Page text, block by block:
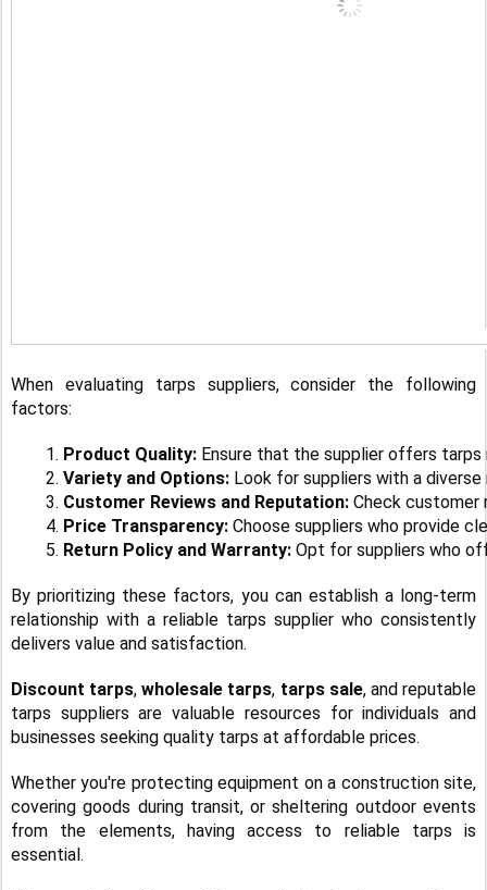
When evaluating tarps suppliers, consider the following
factors:
Product Quality: Ensure that the supplier offers
Variety and Options: Look for suppliers with a
Customer Reviews and Reputation: Check customer
Price Transparency: Choose suppliers who provide
Return Policy and Warranty: Opt for suppliers who
By prioritizing these factors, you can establish a long-term
relationship with a reliable tarps supplier who consistently
delivers value and satisfaction.
Discount tarps,wholesale tarps, tarps sale, and reputable
tarps suppliers are valuable resources for individuals and
businesses seeking quality tarps at affordable prices.
Whether you're protecting equipment on a construction site,
covering goods during transit, or sheltering outdoor events
from the elements, having access to reliable tarps is
essential.